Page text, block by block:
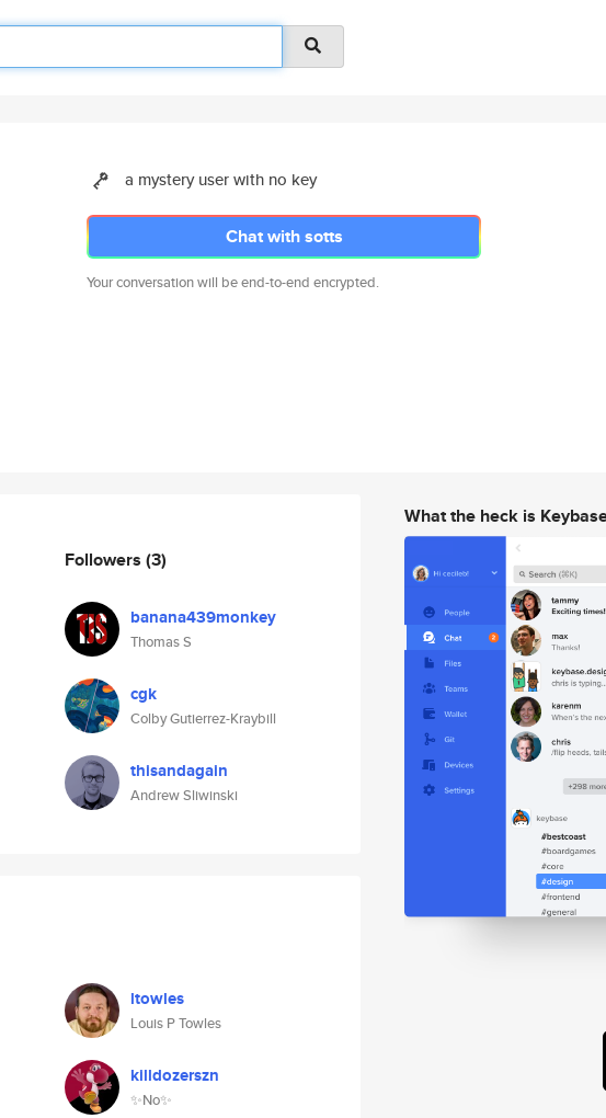
a mystery user with no key
Chat with sotts
Your conversation will be end-to-end encrypted.
Followers (3)
banana439monkey
Thomas S
cgk
Colby Gutierrez-Kraybill
thisandagain
Andrew Sliwinski
ltowles
Louis P Towles
killdozerszn
✨No✨
What the heck is